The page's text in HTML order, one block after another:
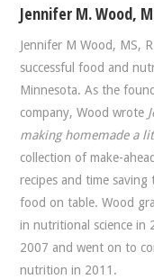
Jennifer M. Wood,
Jennifer M Wood, MS,
successful food and
Minnesota. As the
company, Wood wrote
making homemade a
collection of make-
recipes and time
food on table. Wood
in nutritional science in
2007 and went on to
nutrition in 2011.